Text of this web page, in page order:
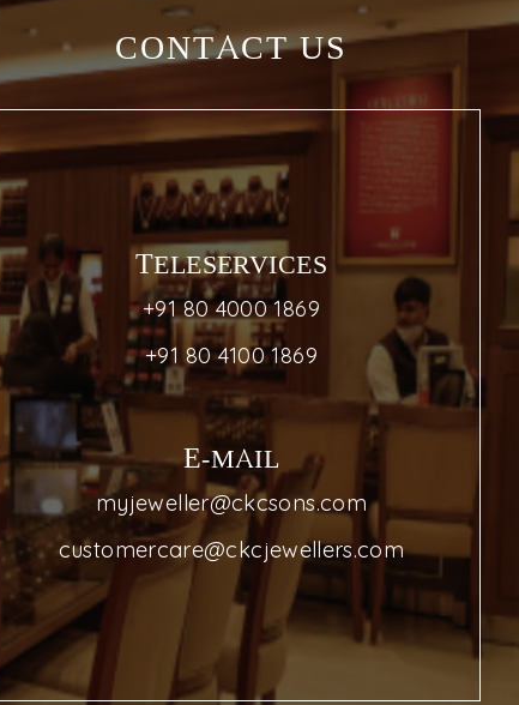
CONTACT US
TELESERVICES
+91 80 4000 1869
+91 80 4100 1869
E-MAIL
myjeweller@ckcsons.com
customercare@ckcjewellers.com